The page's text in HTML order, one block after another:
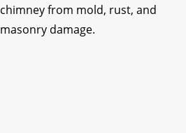
chimney from mold, rust, and
masonry damage.